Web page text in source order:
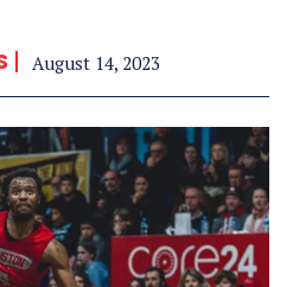
August 14, 2023